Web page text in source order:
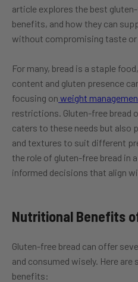
article explores the best
benefits, and how they can
without compromising taste
For many, bread is a staple
content and gluten presence
focusing on weight
restrictions. Gluten-free bread
caters to these needs but also
and textures to suit different
the role of gluten-free bread in
informed decisions that align
Nutritional Benefits
Gluten-free bread can offer
and consumed wisely. Here
benefits: